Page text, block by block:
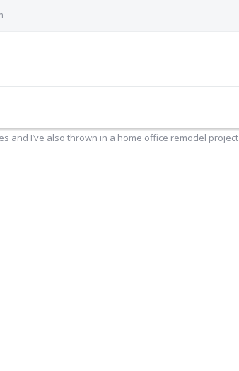
and I’ve also thrown in a home office remodel project